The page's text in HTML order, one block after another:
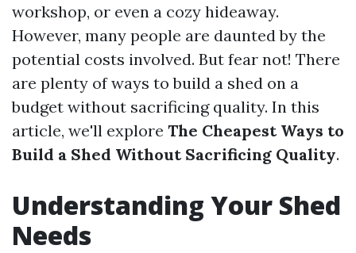
workshop, or even a cozy hideaway.
However, many people are daunted by the
potential costs involved. But fear not! There
are plenty of ways to build a shed on a
budget without sacrificing quality. In this
article, we'll explore The Cheapest Ways to
Build a Shed Without Sacrificing Quality.
Understanding Your Shed
Needs